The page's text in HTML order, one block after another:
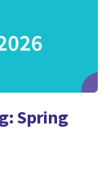
Spring